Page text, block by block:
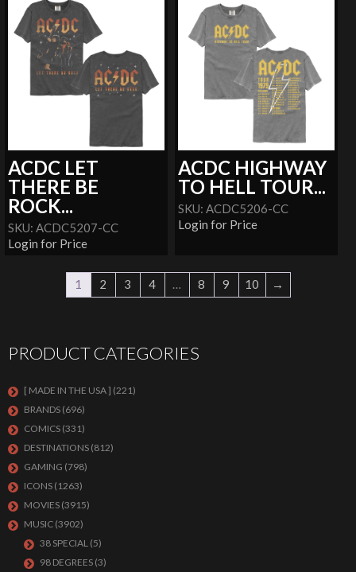
ACDC LET
THERE BE
ROCK...
SKU: ACDC5207-CC
Login for Price
ACDC HIGHWAY
TO HELL TOUR...
SKU: ACDC5206-CC
Login for Price
1 2 3 4 … 8 9 10 →
PRODUCT CATEGORIES
[ MADE IN THE USA ] (221)
BRANDS (696)
COMICS (331)
DESTINATIONS (812)
GAMING (798)
ICONS (1263)
MOVIES (3915)
MUSIC (3902)
38 SPECIAL (5)
98 DEGREES (3)